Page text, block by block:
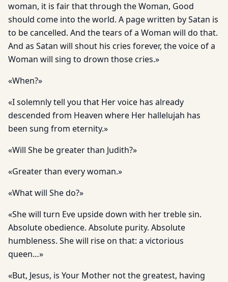
woman, it is fair that through the Woman, Good
should come into the world. A page written by Satan is
to be cancelled. And the tears of a Woman will do that.
And as Satan will shout his cries forever, the voice of a
Woman will sing to drown those cries.»
«When?»
«I solemnly tell you that Her voice has already
descended from Heaven where Her hallelujah has
been sung from eternity.»
«Will She be greater than Judith?»
«Greater than every woman.»
«What will She do?»
«She will turn Eve upside down with her treble sin.
Absolute obedience. Absolute purity. Absolute
humbleness. She will rise on that: a victorious
queen…»
«But, Jesus, is Your Mother not the greatest, having